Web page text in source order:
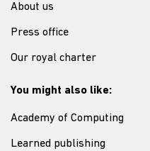
About us
Press office
Our royal charter
You might also like:
Academy of Computing
Learned publishing